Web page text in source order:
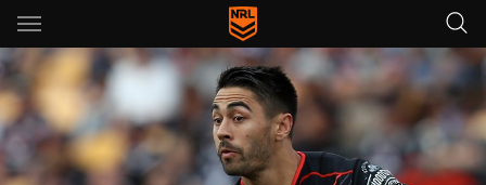
Main
You have skipped the navigation, tab for page content